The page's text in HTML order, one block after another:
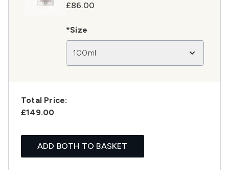
£86.00
*Size
100ml
Total Price:
£149.00
ADD BOTH TO BASKET